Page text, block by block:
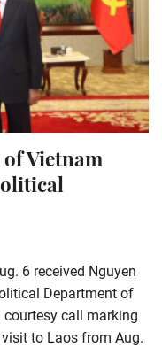
of Vietnam
6 received Nguyen
Department of
courtesy call marking
to Laos from Aug.